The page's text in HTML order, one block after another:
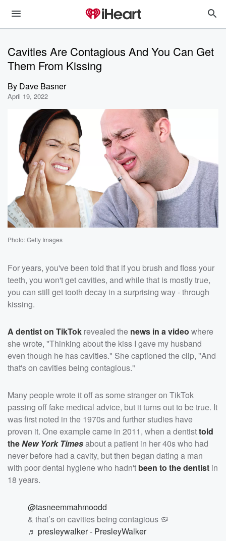
Cavities Are Contagious And You Can Get
Them From Kissing
By Dave Basner
April 19, 2022
Photo: Getty Images
For years, you've been told that if you brush and floss your
teeth, you won't get cavities, and while that is mostly true,
you can still get tooth decay in a surprising way - through
kissing.
A dentist on TikTok revealed the news in a video where
she wrote, "Thinking about the kiss I gave my husband
even though he has cavities." She captioned the clip, "And
that's on cavities being contagious."
Many people wrote it off as some stranger on TikTok
passing off fake medical advice, but it turns out to be true. It
was first noted in the 1970s and further studies have
proven it. One example came in 2011, when a dentisttold
theNew York Timesabout a patient in her 40s who had
never before had a cavity, but then began dating a man
with poor dental hygiene who hadn't been to the dentist in
18 years.
@tasneemmahmoodd
& that’s on cavities being contagious 🦠
♬ presleywalker - PresleyWalker